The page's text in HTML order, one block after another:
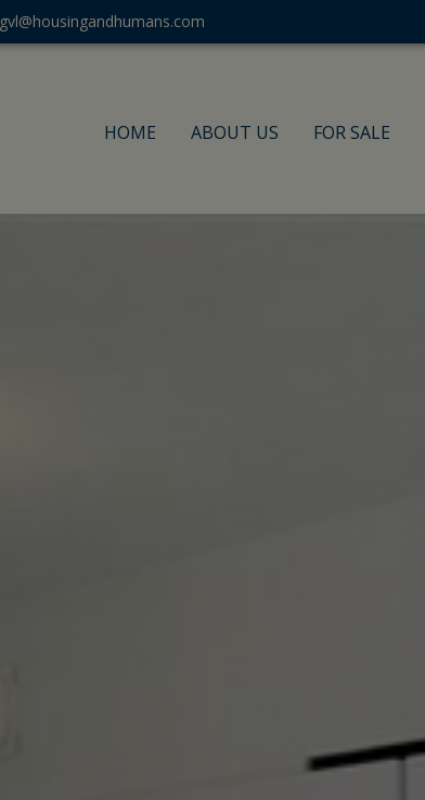
gvl@housingandhumans.com
HOME ABOUT US FOR SALE